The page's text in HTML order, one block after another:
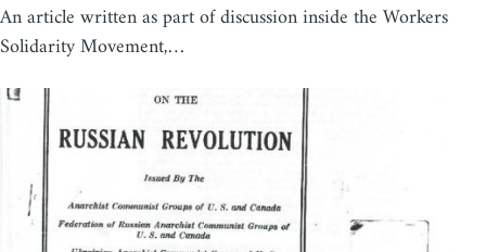
An article written as part of discussion inside the Workers
Solidarity Movement,…